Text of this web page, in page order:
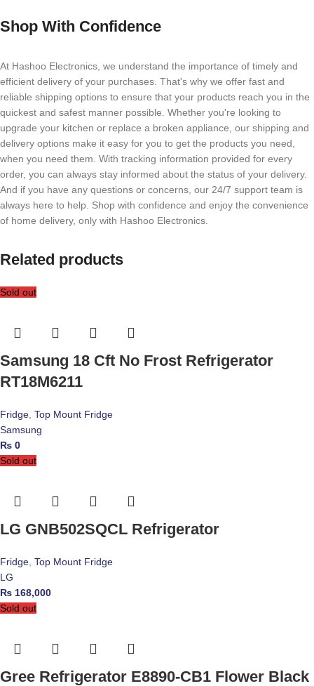
Shop With Confidence
At Hashoo Electronics, we understand the importance of timely and
efficient delivery of your purchases. That's why we offer fast and
reliable shipping options to ensure that your products reach you in the
quickest and safest manner possible. Whether you're looking to
upgrade your kitchen or replace a broken appliance, our shipping and
delivery options make it easy for you to get the products you need,
when you need them. With tracking information provided for every
order, you can always stay informed about the status of your delivery.
And if you have any questions or concerns, our 24/7 support team is
always here to help. Shop with confidence and enjoy the convenience
of home delivery, only with Hashoo Electronics.
Related products
Sold out
Samsung 18 Cft No Frost Refrigerator
RT18M6211
Fridge Top Mount Fridge
Samsung
₨ 0
Sold out
LG GNB502SQCL Refrigerator
Fridge Top Mount Fridge
LG
₨ 168,000
Sold out
Gree Refrigerator E8890-CB1 Flower Black